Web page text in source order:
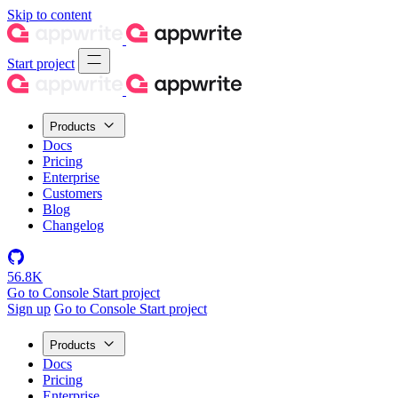
Skip to content
Start project
Products
Docs
Pricing
Enterprise
Customers
Blog
Changelog
56.8K
Go to Console Start project
Sign up Go to Console Start project
Products
Docs
Pricing